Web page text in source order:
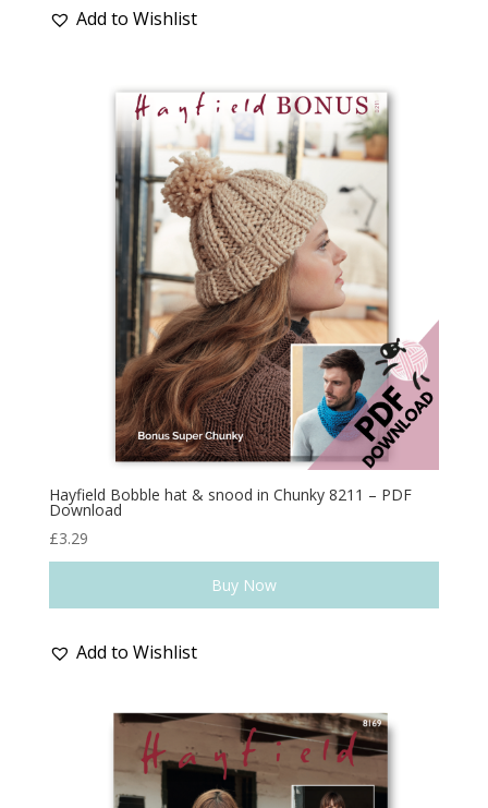
Add to Wishlist
Hayfield Bobble hat & snood in Chunky 8211 – PDF
Download
£3.29
Buy Now
Add to Wishlist